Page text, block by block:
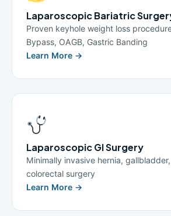
Laparoscopic Bariatric
Proven keyhole weight loss
Bypass, OAGB, Gastric Banding
Learn More →
Laparoscopic GI Surgery
Minimally invasive hernia,
colorectal surgery
Learn More →